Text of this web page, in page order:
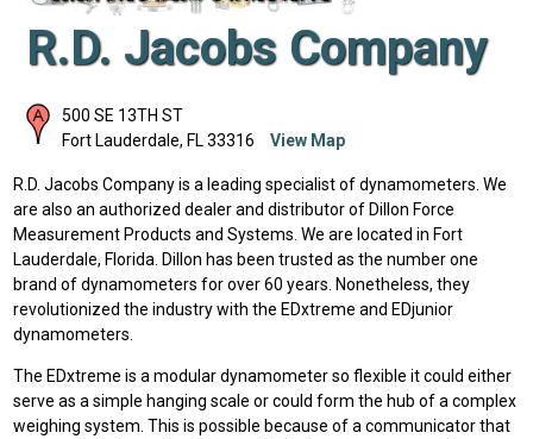
R.D. Jacobs Company
500 SE 13TH ST
Fort Lauderdale, FL 33316 View Map
R.D. Jacobs Company is a leading specialist of dynamometers. We
are also an authorized dealer and distributor of Dillon Force
Measurement Products and Systems. We are located in Fort
Lauderdale, Florida. Dillon has been trusted as the number one
brand of dynamometers for over 60 years. Nonetheless, they
revolutionized the industry with the EDxtreme and EDjunior
dynamometers.
The EDxtreme is a modular dynamometer so flexible it could either
serve as a simple hanging scale or could form the hub of a complex
weighing system. This is possible because of a communicator that